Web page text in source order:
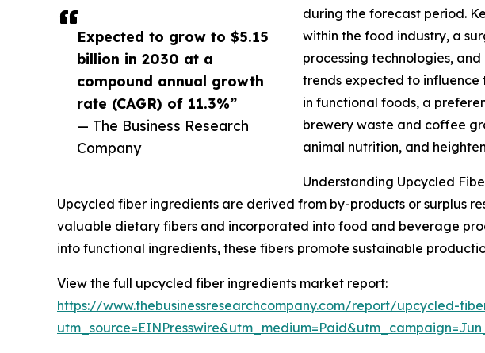
Expected to grow to $5.15
billion in 2030 at a
compound annual growth
rate (CAGR) of 11.3%”
— The Business Research
Company
during the forecast period.
within the food industry, a
processing technologies,
trends expected to
in functional foods, a
brewery waste and coffee
animal nutrition, and
Understanding Upcycled
Upcycled fiber ingredients are derived from by-products or surplus
valuable dietary fibers and incorporated into food and beverage
into functional ingredients, these fibers promote sustainable
View the full upcycled fiber ingredients market report:
https://www.thebusinessresearchcompany.com/report/upcycled-